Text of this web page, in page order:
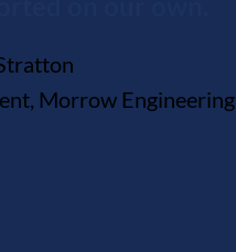
Morrow Engineering